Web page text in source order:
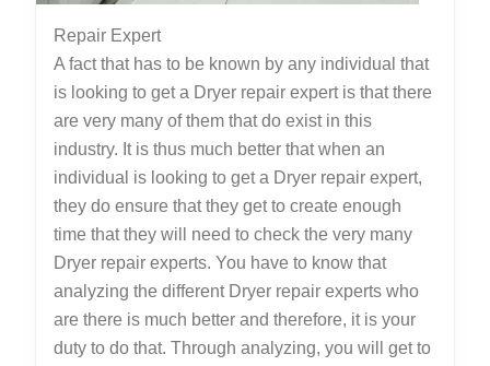
Repair Expert
A fact that has to be known by any individual that
is looking to get a Dryer repair expert is that there
are very many of them that do exist in this
industry. It is thus much better that when an
individual is looking to get a Dryer repair expert,
they do ensure that they get to create enough
time that they will need to check the very many
Dryer repair experts. You have to know that
analyzing the different Dryer repair experts who
are there is much better and therefore, it is your
duty to do that. Through analyzing, you will get to